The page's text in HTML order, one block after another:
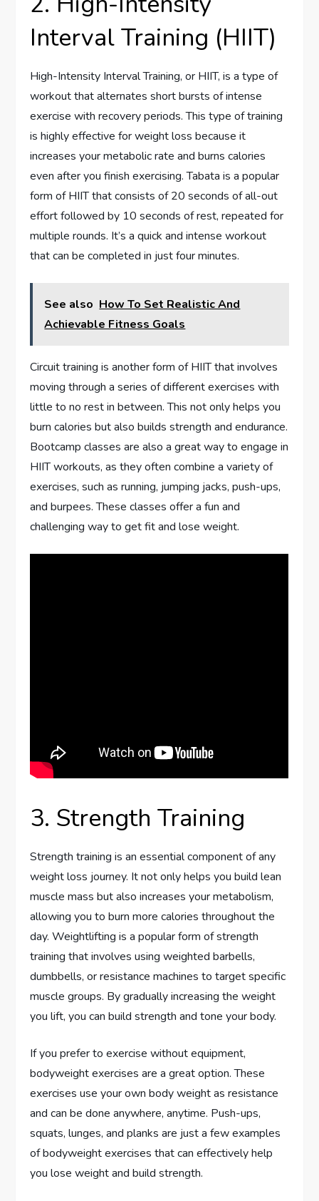
Interval Training (HIIT)
High-Intensity Interval Training, or HIIT, is a type of
workout that alternates short bursts of intense
exercise with recovery periods. This type of training
is highly effective for weight loss because it
increases your metabolic rate and burns calories
even after you finish exercising. Tabata is a popular
form of HIIT that consists of 20 seconds of all-out
effort followed by 10 seconds of rest, repeated for
multiple rounds. It’s a quick and intense workout
that can be completed in just four minutes.
See also How To Set Realistic And
Achievable Fitness Goals
Circuit training is another form of HIIT that involves
moving through a series of different exercises with
little to no rest in between. This not only helps you
burn calories but also builds strength and endurance.
Bootcamp classes are also a great way to engage in
HIIT workouts, as they often combine a variety of
exercises, such as running, jumping jacks, push-ups,
and burpees. These classes offer a fun and
challenging way to get fit and lose weight.
3. Strength Training
Strength training is an essential component of any
weight loss journey. It not only helps you build lean
muscle mass but also increases your metabolism,
allowing you to burn more calories throughout the
day. Weightlifting is a popular form of strength
training that involves using weighted barbells,
dumbbells, or resistance machines to target specific
muscle groups. By gradually increasing the weight
you lift, you can build strength and tone your body.
If you prefer to exercise without equipment,
bodyweight exercises are a great option. These
exercises use your own body weight as resistance
and can be done anywhere, anytime. Push-ups,
squats, lunges, and planks are just a few examples
of bodyweight exercises that can effectively help
you lose weight and build strength.